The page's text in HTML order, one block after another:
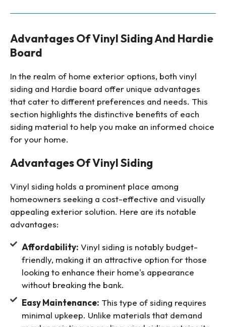
Advantages Of Vinyl Siding And Hardie
Board
In the realm of home exterior options, both vinyl
siding and Hardie board offer unique advantages
that cater to different preferences and needs. This
section highlights the distinctive benefits of each
siding material to help you make an informed choice
for your home.
Advantages Of Vinyl Siding
Vinyl siding holds a prominent place among
homeowners seeking a cost-effective and visually
appealing exterior solution. Here are its notable
advantages:
Affordability: Vinyl siding is notably budget-
friendly, making it an attractive option for those
looking to enhance their home's appearance
without breaking the bank.
Easy Maintenance: This type of siding requires
minimal upkeep. Unlike materials that demand